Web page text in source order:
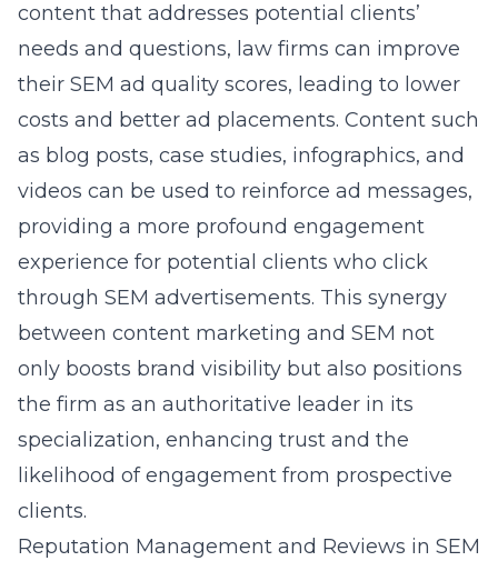
content that addresses potential clients’
needs and questions, law firms can improve
their SEM ad quality scores, leading to lower
costs and better ad placements. Content such
as blog posts, case studies, infographics, and
videos can be used to reinforce ad messages,
providing a more profound engagement
experience for potential clients who click
through SEM advertisements. This synergy
between content marketing and SEM not
only boosts brand visibility but also positions
the firm as an authoritative leader in its
specialization, enhancing trust and the
likelihood of engagement from prospective
clients.
Reputation Management and Reviews in SEM